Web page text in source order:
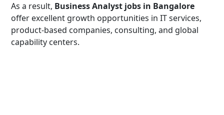
As a result, Business Analyst jobs in Bangalore
offer excellent growth opportunities in IT services,
product-based companies, consulting, and global
capability centers.